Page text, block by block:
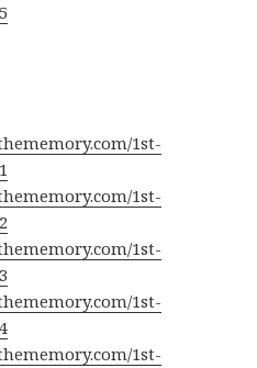
1st-
1st-
1st-
1st-
1st-